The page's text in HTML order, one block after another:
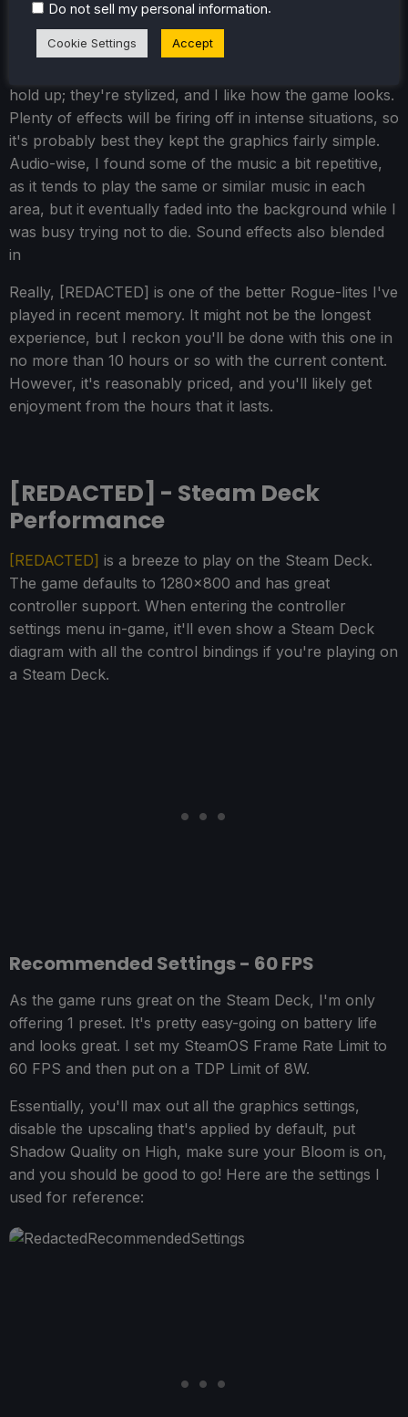
hold up; they're stylized, and I like how the game looks.
Plenty of effects will be firing off in intense situations, so
it's probably best they kept the graphics fairly simple.
Audio-wise, I found some of the music a bit repetitive,
as it tends to play the same or similar music in each
area, but it eventually faded into the background while I
was busy trying not to die. Sound effects also blended
in
Really, [REDACTED] is one of the better Rogue-lites I've
played in recent memory. It might not be the longest
experience, but I reckon you'll be done with this one in
no more than 10 hours or so with the current content.
However, it's reasonably priced, and you'll likely get
enjoyment from the hours that it lasts.
[REDACTED] - Steam Deck
Performance
[REDACTED] is a breeze to play on the Steam Deck.
The game defaults to 1280x800 and has great
controller support. When entering the controller
settings menu in-game, it'll even show a Steam Deck
diagram with all the control bindings if you're playing on
a Steam Deck.
Recommended Settings - 60 FPS
As the game runs great on the Steam Deck, I'm only
offering 1 preset. It's pretty easy-going on battery life
and looks great. I set my SteamOS Frame Rate Limit to
60 FPS and then put on a TDP Limit of 8W.
Essentially, you'll max out all the graphics settings,
disable the upscaling that's applied by default, put
Shadow Quality on High, make sure your Bloom is on,
and you should be good to go! Here are the settings I
used for reference:
Do not sell my personal information.
Cookie Settings Accept